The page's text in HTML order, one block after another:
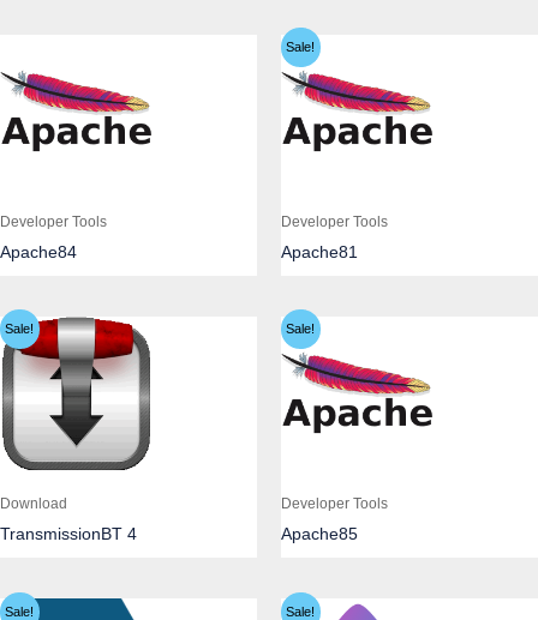
Developer Tools
Apache84
Sale!
Developer Tools
Apache81
Sale!
Download
TransmissionBT 4
Sale!
Developer Tools
Apache85
Sale! Sale!